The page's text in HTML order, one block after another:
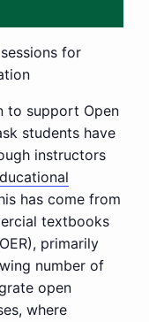
for
to support Open
students have
instructors
has come from
textbooks
primarily
number of
open
where